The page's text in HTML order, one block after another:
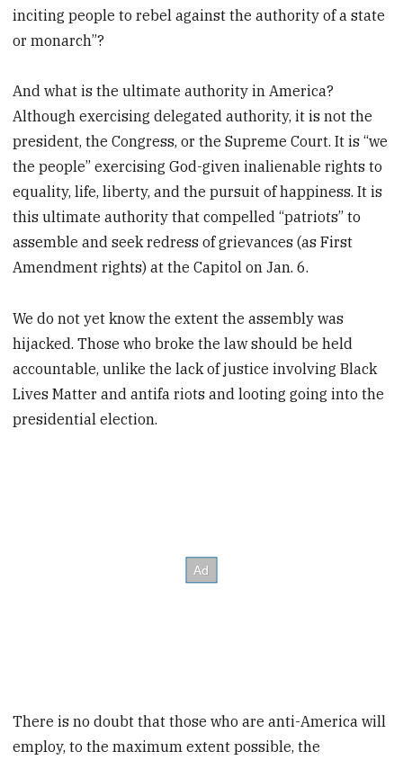
inciting people to rebel against the authority of a state
or monarch”?
And what is the ultimate authority in America?
Although exercising delegated authority, it is not the
president, the Congress, or the Supreme Court. It is “we
the people” exercising God-given inalienable rights to
equality, life, liberty, and the pursuit of happiness. It is
this ultimate authority that compelled “patriots” to
assemble and seek redress of grievances (as First
Amendment rights) at the Capitol on Jan. 6.
We do not yet know the extent the assembly was
hijacked. Those who broke the law should be held
accountable, unlike the lack of justice involving Black
Lives Matter and antifa riots and looting going into the
presidential election.
There is no doubt that those who are anti-America will
employ, to the maximum extent possible, the